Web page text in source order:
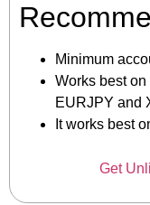
Minimum
Works best
EURJPY and
It works best
Get